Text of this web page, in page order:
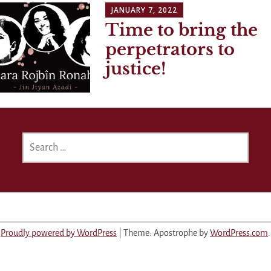
JANUARY 7, 2022
Time to bring the
perpetrators to
justice!
FOR:
Proudly powered by WordPress Theme: Apostrophe byWordPress.com